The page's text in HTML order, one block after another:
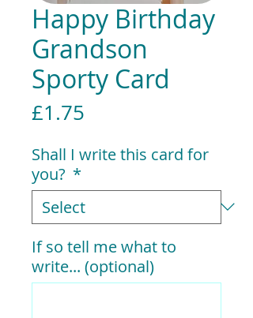
Happy Birthday
Grandson
Sporty Card
£1.75
Shall I write this card for
you? *
If so tell me what to
write... (optional)